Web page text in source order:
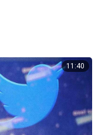
11:40